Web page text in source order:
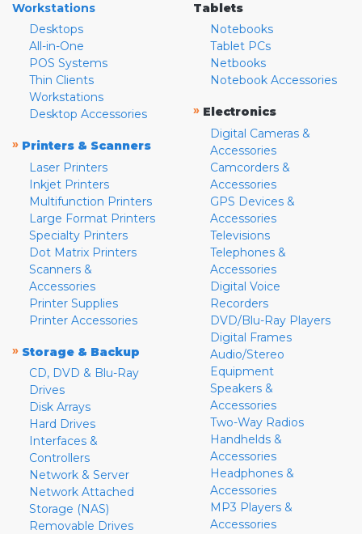
Workstations
Desktops
All-in-One
POS Systems
Thin Clients
Workstations
Desktop Accessories
» Printers & Scanners
Laser Printers
Inkjet Printers
Multifunction Printers
Large Format Printers
Specialty Printers
Dot Matrix Printers
Scanners &
Accessories
Printer Supplies
Printer Accessories
» Storage & Backup
CD, DVD & Blu-Ray
Drives
Disk Arrays
Hard Drives
Interfaces &
Controllers
Network & Server
Network Attached
Storage (NAS)
Removable Drives
Tablets
Notebooks
Tablet PCs
Netbooks
Notebook Accessories
» Electronics
Digital Cameras &
Accessories
Camcorders &
Accessories
GPS Devices &
Accessories
Televisions
Telephones &
Accessories
Digital Voice
Recorders
DVD/Blu-Ray Players
Digital Frames
Audio/Stereo
Equipment
Speakers &
Accessories
Two-Way Radios
Handhelds &
Accessories
Headphones &
Accessories
MP3 Players &
Accessories